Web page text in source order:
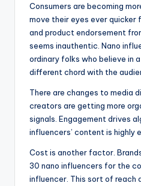
Consumers are becoming
move their eyes ever quicker
and product endorsement
seems inauthentic. Nano
ordinary folks who believe in
different chord with the
There are changes to media
creators are getting more
signals. Engagement drives
influencers’ content is highly
Cost is another factor.
30 nano influencers for the
influencer. This sort of reach